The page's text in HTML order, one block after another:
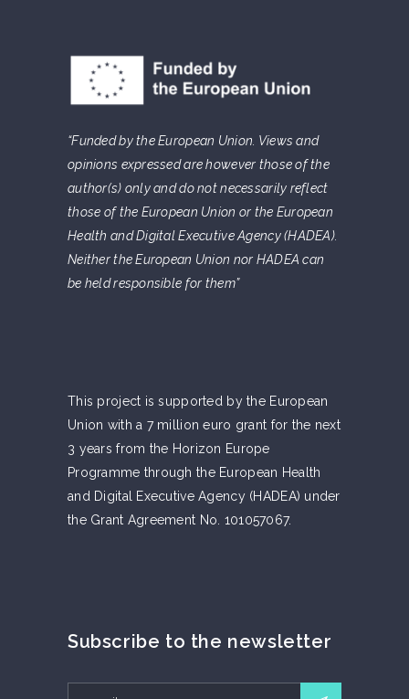
“Funded by the European Union. Views and
opinions expressed are however those of the
author(s) only and do not necessarily reflect
those of the European Union or the European
Health and Digital Executive Agency (HADEA).
Neither the European Union nor HADEA can
be held responsible for them”
This project is supported by the European
Union with a 7 million euro grant for the next
3 years from the Horizon Europe
Programme through the European Health
and Digital Executive Agency (HADEA) under
the Grant Agreement No. 101057067.
Subscribe to the newsletter